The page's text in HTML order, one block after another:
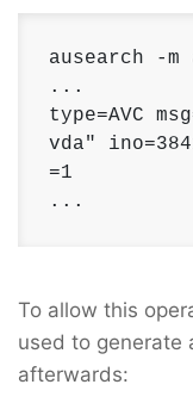
ausearch -
...
type=AVC
vda"
=1
...
To allow this
used to generate
afterwards: